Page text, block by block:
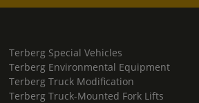
Terberg Special Vehicles
Terberg Environmental Equipment
Terberg Truck Modification
Terberg Truck-Mounted Fork Lifts